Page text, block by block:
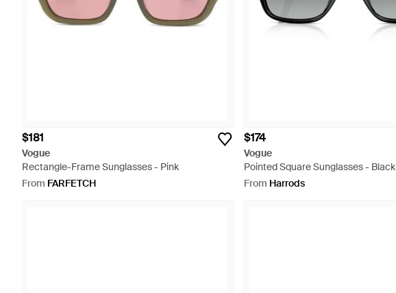
$181
Vogue
Rectangle-Frame Sunglasses - Pink
From FARFETCH
$174
Vogue
Pointed Square Sunglasses - Black
From Harrods